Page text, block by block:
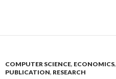
COMPUTER SCIENCE, ECONOMICS,
PUBLICATION, RESEARCH